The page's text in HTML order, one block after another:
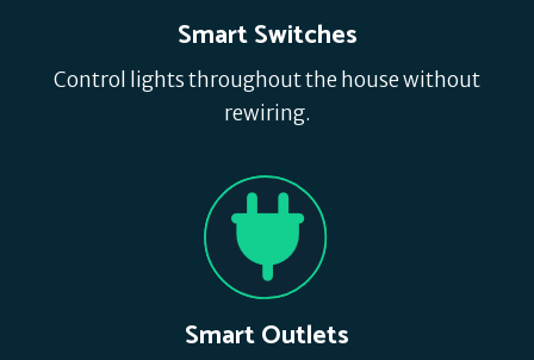
Smart Switches
Control lights throughout the house without
rewiring.
Smart Outlets